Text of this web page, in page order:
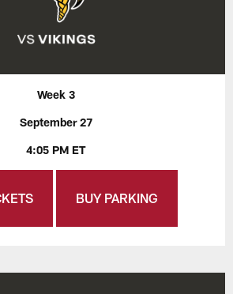
Week 3
September 27
4:05 PM ET
BUY PARKING